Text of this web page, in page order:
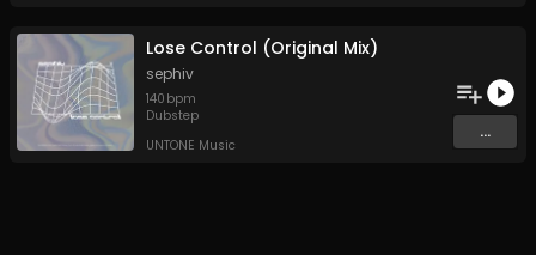
Lose Control (Original Mix)
sephiv
140 bpm
Dubstep
UNTONE Music
...